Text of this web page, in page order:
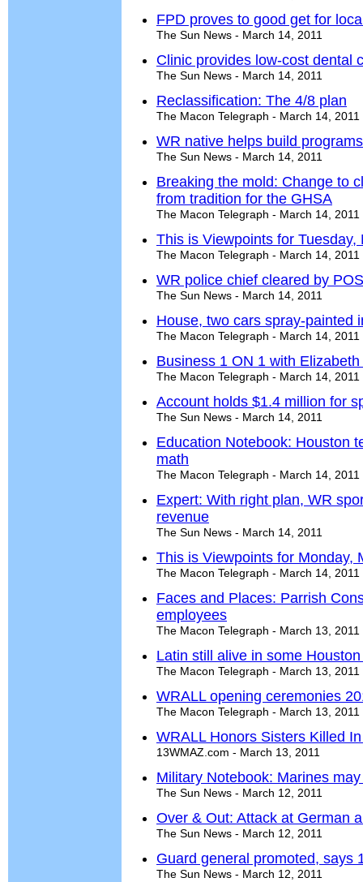
FPD proves to good get for
The Sun News - March 14, 2011
Clinic provides low-cost dental
The Sun News - March 14, 2011
Reclassification: The 4/8 plan
The Macon Telegraph - March 14, 2011
WR native helps build
The Sun News - March 14, 2011
Breaking the mold: Change to
from tradition for the GHSA
The Macon Telegraph - March 14, 2011
This is Viewpoints for Tuesday,
The Macon Telegraph - March 14, 2011
WR police chief cleared by
The Sun News - March 14, 2011
House, two cars spray-painted
The Macon Telegraph - March 14, 2011
Business 1 ON 1 with
The Macon Telegraph - March 14, 2011
Account holds $1.4 million for
The Sun News - March 14, 2011
Education Notebook: Houston
math
The Macon Telegraph - March 14, 2011
Expert: With right plan, WR
revenue
The Sun News - March 14, 2011
This is Viewpoints for Monday,
The Macon Telegraph - March 14, 2011
Faces and Places: Parrish
employees
The Macon Telegraph - March 13, 2011
Latin still alive in some
The Macon Telegraph - March 13, 2011
WRALL opening ceremonies
The Macon Telegraph - March 13, 2011
WRALL Honors Sisters Killed
13WMAZ.com - March 13, 2011
Military Notebook: Marines
The Sun News - March 12, 2011
Over & Out: Attack at German
The Sun News - March 12, 2011
Guard general promoted, says
The Sun News - March 12, 2011